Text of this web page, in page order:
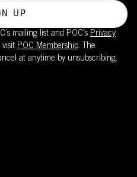
UP
mailing list and POC's Privacy
visit POC Membership. The
at anytime by unsubscribing.